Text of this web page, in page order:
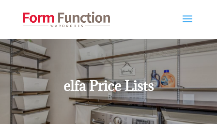
elfa Price Lists